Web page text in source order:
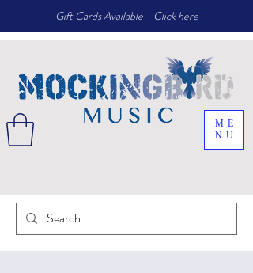
ME
NU
Gift Cards Available - Click here